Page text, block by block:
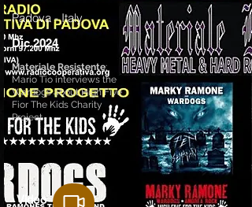
Padova - Italy
Dic 2024
Materiale Resistente:
Mario Tio interviews the
Wardogs about High Five
Fior The Kids Charity
Project
Video